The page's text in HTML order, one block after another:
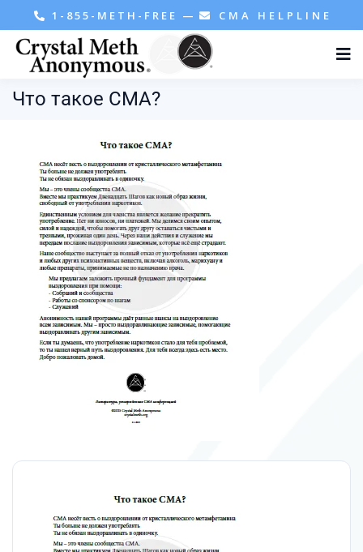
1-855-METH-FREE — CMA HELPLINE
Что такое СМА?